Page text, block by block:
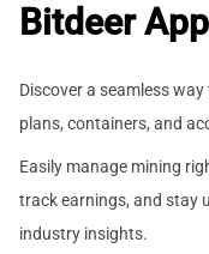
Bitdeer App
Discover a seamless
plans, containers, and
Easily manage mining
track earnings, and stay
industry insights.